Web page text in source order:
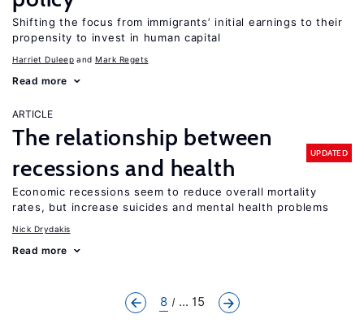
Shifting the focus from immigrants’ initial earnings to their
propensity to invest in human capital
Harriet Duleep Mark Regets
Read more
ARTICLE
The relationship between
recessions and health
UPDATED
Economic recessions seem to reduce overall mortality
rates, but increase suicides and mental health problems
Nick Drydakis
Read more
8 ... 15